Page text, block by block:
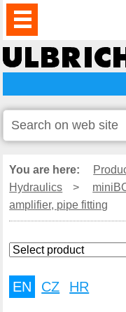
PRODUCTS
NEWS
DOWNLOAD
VIDEO
PARTNERS
ABOUT
US
CONTACTS
You are here:
Hydraulics
>
amplifier, pipe fitting
EN CZ HR